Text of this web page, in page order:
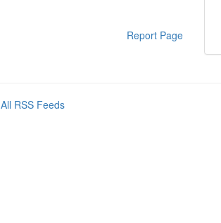
Report Page
All RSS Feeds